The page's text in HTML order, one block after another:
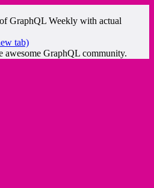
GraphQL Weekly with actual
tab)
awesome GraphQL community.